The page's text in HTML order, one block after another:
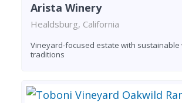
Arista Winery
Healdsburg, California
Vineyard-focused estate with sustainable
traditions